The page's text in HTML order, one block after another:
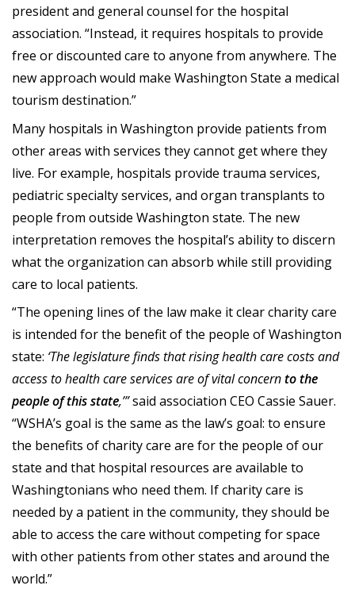
president and general counsel for the hospital
association. “Instead, it requires hospitals to provide
free or discounted care to anyone from anywhere. The
new approach would make Washington State a medical
tourism destination.”
Many hospitals in Washington provide patients from
other areas with services they cannot get where they
live. For example, hospitals provide trauma services,
pediatric specialty services, and organ transplants to
people from outside Washington state. The new
interpretation removes the hospital’s ability to discern
what the organization can absorb while still providing
care to local patients.
“The opening lines of the law make it clear charity care
is intended for the benefit of the people of Washington
state: ‘The legislature finds that rising health care costs and
access to health care services are of vital concernto the
people of this state,’”said association CEO Cassie Sauer.
“WSHA’s goal is the same as the law’s goal: to ensure
the benefits of charity care are for the people of our
state and that hospital resources are available to
Washingtonians who need them. If charity care is
needed by a patient in the community, they should be
able to access the care without competing for space
with other patients from other states and around the
world.”